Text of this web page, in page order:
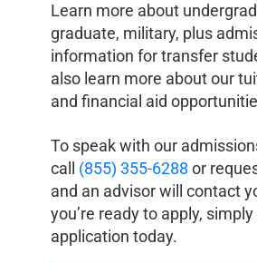
Learn more about
graduate, military, plus
information for transfer
also learn more about our
and financial aid
To speak with our
call (855) 355-6288 or
and an advisor will contact
you’re ready to apply,
application today.